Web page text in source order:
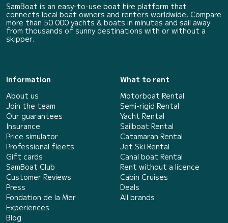
SamBoat is an easy-to-use boat hire platform that
connects local boat owners and renters worldwide. Compare
more than 50 000 yachts & boats in minutes and sail away
from thousands of sunny destinations with or without a
skipper.
Information
About us
Join the team
Our guarantees
Insurance
Price simulator
Professional fleets
Gift cards
SamBoat Club
Customer Reviews
Press
Fondation de la Mer
Experiences
Blog
What to rent
Motorboat Rental
Semi-rigid Rental
Yacht Rental
Sailboat Rental
Catamaran Rental
Jet Ski Rental
Canal boat Rental
Rent without a licence
Cabin Cruises
Deals
All brands